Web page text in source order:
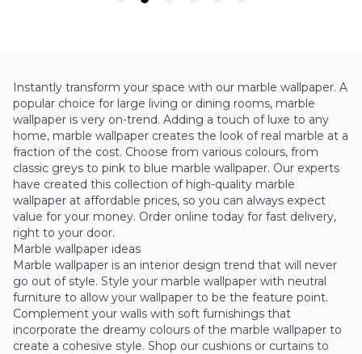
Instantly transform your space with our marble wallpaper. A
popular choice for large living or dining rooms, marble
wallpaper is very on-trend. Adding a touch of luxe to any
home, marble wallpaper creates the look of real marble at a
fraction of the cost. Choose from various colours, from
classic greys to pink to blue marble wallpaper. Our experts
have created this collection of high-quality marble
wallpaper at affordable prices, so you can always expect
value for your money. Order online today for fast delivery,
right to your door.
Marble wallpaper ideas
Marble wallpaper is an interior design trend that will never
go out of style. Style your marble wallpaper with neutral
furniture to allow your wallpaper to be the feature point.
Complement your walls with soft furnishings that
incorporate the dreamy colours of the marble wallpaper to
create a cohesive style. Shop our cushions or curtains to